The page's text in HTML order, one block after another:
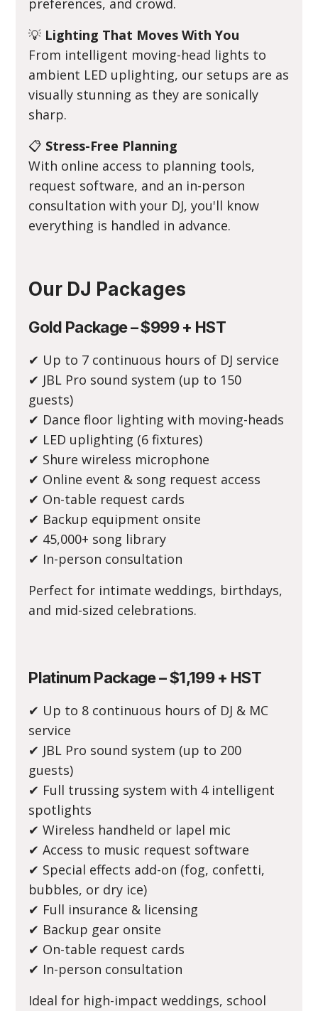
preferences, and crowd.
💡 Lighting That Moves With You
From intelligent moving-head lights to
ambient LED uplighting, our setups are as
visually stunning as they are sonically
sharp.
📋 Stress-Free Planning
With online access to planning tools,
request software, and an in-person
consultation with your DJ, you'll know
everything is handled in advance.
Our DJ Packages
Gold Package – $999 + HST
✔ Up to 7 continuous hours of DJ service
✔ JBL Pro sound system (up to 150
guests)
✔ Dance floor lighting with moving-heads
✔ LED uplighting (6 fixtures)
✔ Shure wireless microphone
✔ Online event & song request access
✔ On-table request cards
✔ Backup equipment onsite
✔ 45,000+ song library
✔ In-person consultation
Perfect for intimate weddings, birthdays,
and mid-sized celebrations.
Platinum Package – $1,199 + HST
✔ Up to 8 continuous hours of DJ & MC
service
✔ JBL Pro sound system (up to 200
guests)
✔ Full trussing system with 4 intelligent
spotlights
✔ Wireless handheld or lapel mic
✔ Access to music request software
✔ Special effects add-on (fog, confetti,
bubbles, or dry ice)
✔ Full insurance & licensing
✔ Backup gear onsite
✔ On-table request cards
✔ In-person consultation
Ideal for high-impact weddings, school